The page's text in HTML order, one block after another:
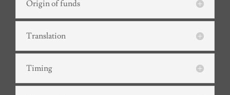
Origin of funds
Translation
Timing